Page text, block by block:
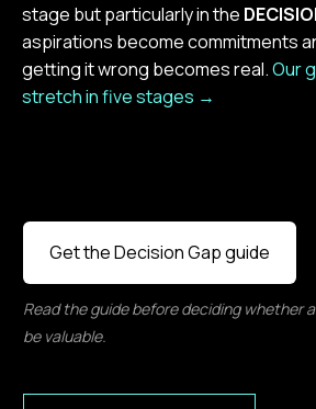
stage but particularly in the
aspirations become commitments
getting it wrong becomes real.Our
stretch in five stages →
Get the Decision Gap guide
Read the guide before deciding whether
be valuable.